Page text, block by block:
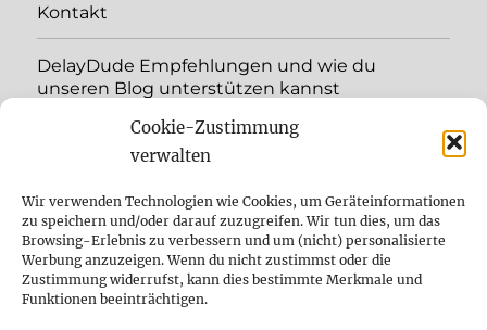
Cookie-Zustimmung
verwalten
Wir verwenden Technologien wie Cookies, um Geräteinformationen
zu speichern und/oder darauf zuzugreifen. Wir tun dies, um das
Browsing-Erlebnis zu verbessern und um (nicht) personalisierte
Werbung anzuzeigen. Wenn du nicht zustimmst oder die
Zustimmung widerrufst, kann dies bestimmte Merkmale und
Funktionen beeinträchtigen.
Kontakt
DelayDude Empfehlungen und wie du
unseren Blog unterstützen kannst
expand
child
YouTube
Instagram
Feed